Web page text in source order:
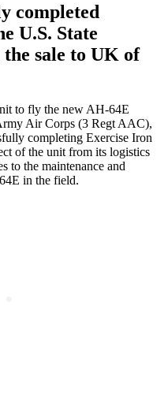
completed
U.S. State
sale to UK of
to fly the new AH-64E
Air Corps (3 Regt AAC),
completing Exercise Iron
of the unit from its logistics
to the maintenance and
in the field.